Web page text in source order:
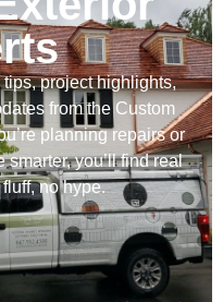
project highlights,
from the Custom
planning repairs or
smarter, you’ll find real
no hype.